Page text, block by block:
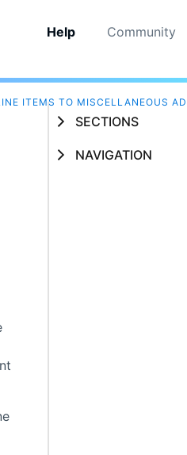
Help Community
ITEMS TO MISCELLANEOUS
SECTIONS
NAVIGATION